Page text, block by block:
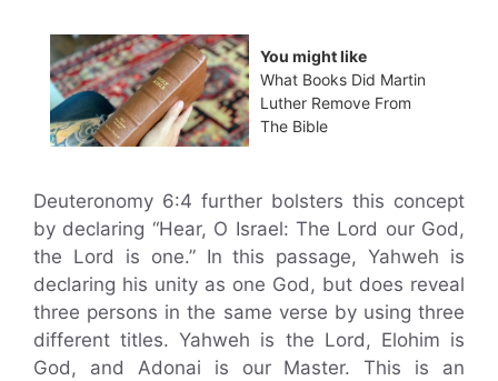
You might like
What Books Did Martin
Luther Remove From
The Bible
Deuteronomy 6:4 further bolsters this concept
by declaring “Hear, O Israel: The Lord our God,
the Lord is one.” In this passage, Yahweh is
declaring his unity as one God, but does reveal
three persons in the same verse by using three
different titles. Yahweh is the Lord, Elohim is
God, and Adonai is our Master. This is an